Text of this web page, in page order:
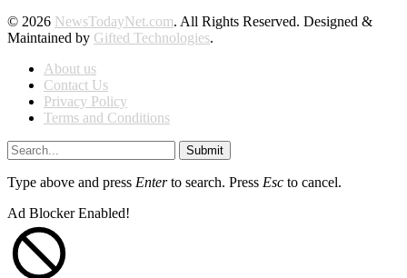
© 2026 NewsTodayNet.com. All Rights Reserved. Designed &
Maintained by Gifted Technologies.
About us
Contact Us
Privacy Policy
Terms and Conditions
Submit
Type above and press Enterto search. Press Esc to cancel.
Ad Blocker Enabled!